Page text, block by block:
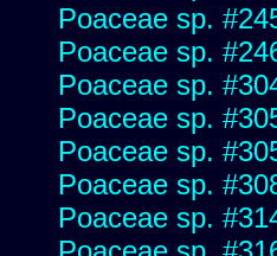
Poaceae sp.
Poaceae sp.
Poaceae sp.
Poaceae sp.
Poaceae sp.
Poaceae sp.
Poaceae sp.